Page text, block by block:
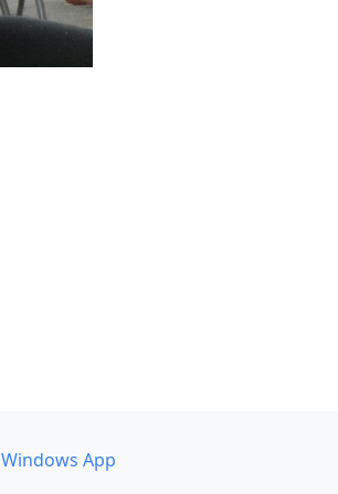
Windows App